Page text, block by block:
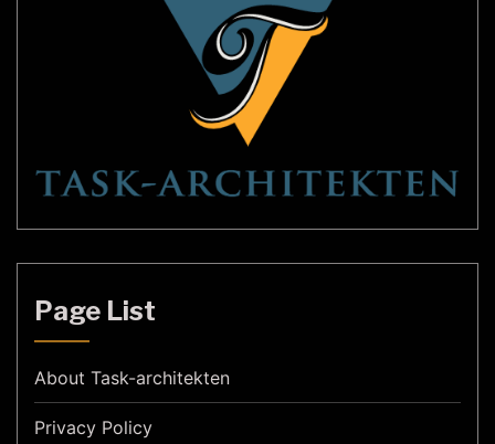
Page List
About Task-architekten
Privacy Policy